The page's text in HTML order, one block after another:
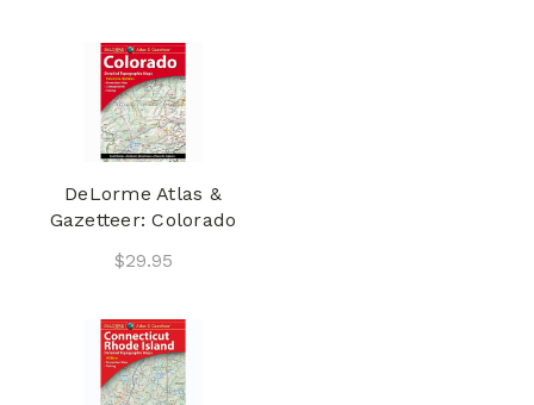
DeLorme Atlas &
Gazetteer: Colorado
$29.95